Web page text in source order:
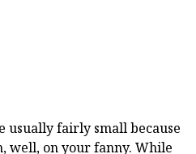
usually fairly small because
well, on your fanny. While